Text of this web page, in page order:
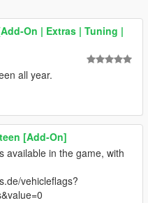
On | Extras | Tuning |
all year.
[Add-On]
available in the game, with
vehicleflags?